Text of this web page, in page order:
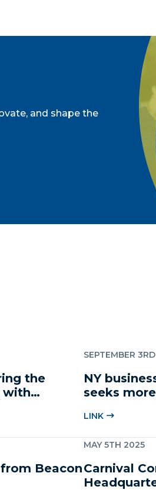
and shape the
the
with
SEPTEMBER
NY
seeks more
LINK
Beacon
MAY 5TH 2025
Carnival